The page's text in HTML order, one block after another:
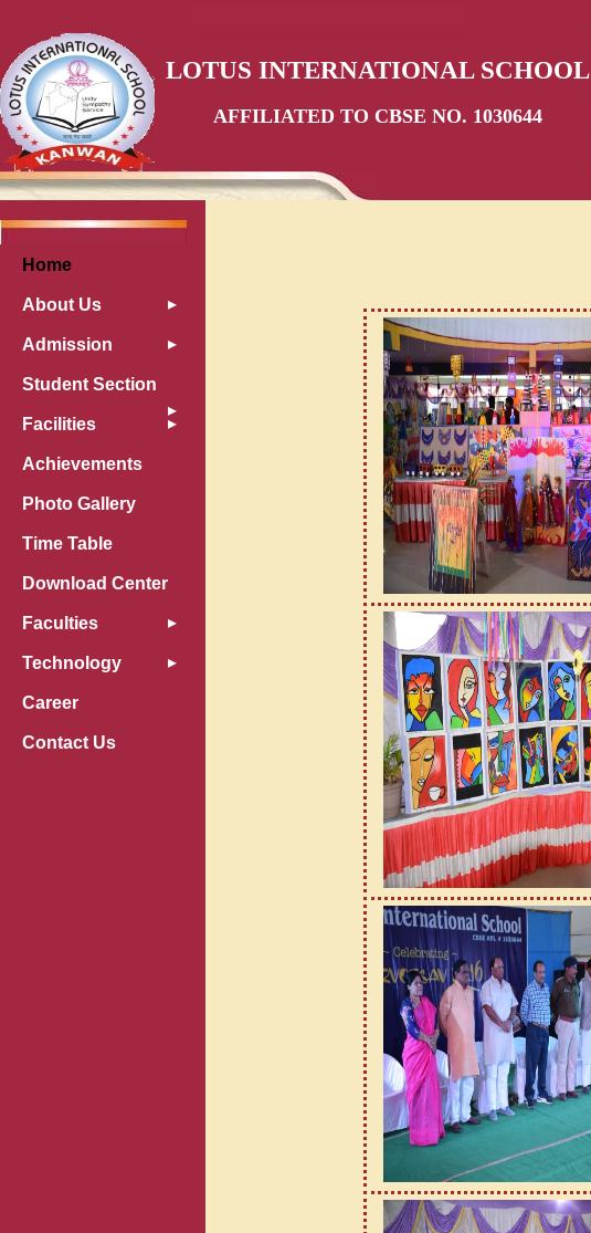
LOTUS INTERNATIONAL SCHOOL
AFFILIATED TO CBSE NO. 1030644
Home
About Us
Admission
Student Section
Facilities
Achievements
Photo Gallery
Time Table
Download Center
Faculties
Technology
Career
Contact Us